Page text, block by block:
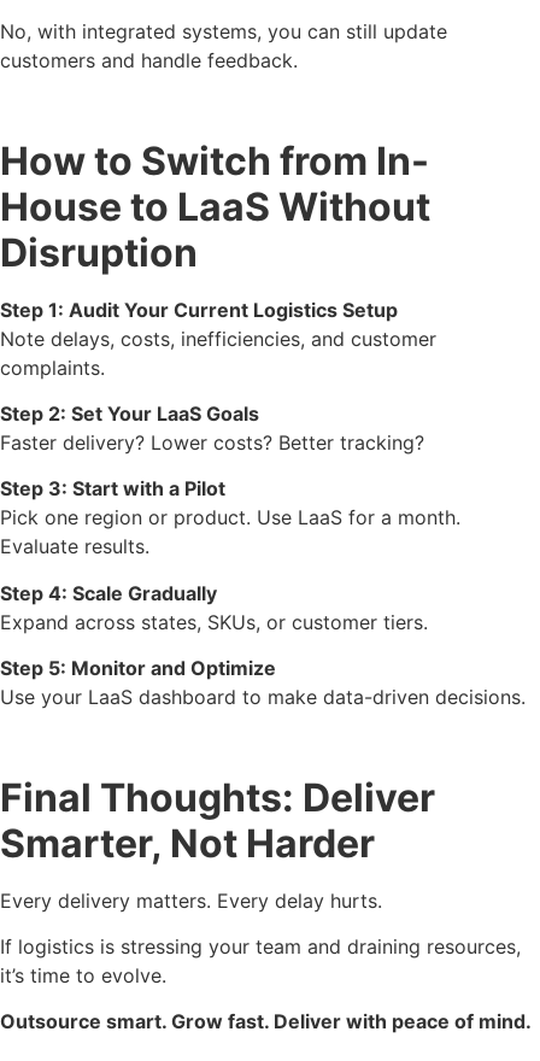
No, with integrated systems, you can still update
customers and handle feedback.
How to Switch from In-
House to LaaS Without
Disruption
Step 1: Audit Your Current Logistics Setup
Note delays, costs, inefficiencies, and customer
complaints.
Step 2: Set Your LaaS Goals
Faster delivery? Lower costs? Better tracking?
Step 3: Start with a Pilot
Pick one region or product. Use LaaS for a month.
Evaluate results.
Step 4: Scale Gradually
Expand across states, SKUs, or customer tiers.
Step 5: Monitor and Optimize
Use your LaaS dashboard to make data-driven decisions.
Final Thoughts: Deliver
Smarter, Not Harder
Every delivery matters. Every delay hurts.
If logistics is stressing your team and draining resources,
it’s time to evolve.
Outsource smart. Grow fast. Deliver with peace of mind.